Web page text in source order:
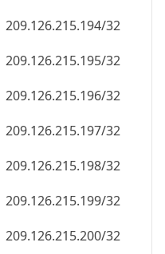
209.126.215.194/32
209.126.215.195/32
209.126.215.196/32
209.126.215.197/32
209.126.215.198/32
209.126.215.199/32
209.126.215.200/32